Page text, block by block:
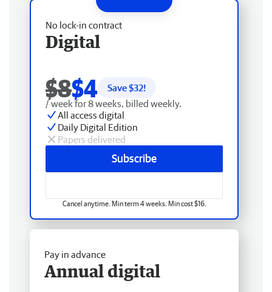
No lock-in contract
Digital
$8$4 Save $32!
/ week for 8 weeks, billed weekly.
All access digital
Daily Digital Edition
Papers delivered
Subscribe
Cancel anytime. Min term 4 weeks. Min cost $16.
Pay in advance
Annual digital